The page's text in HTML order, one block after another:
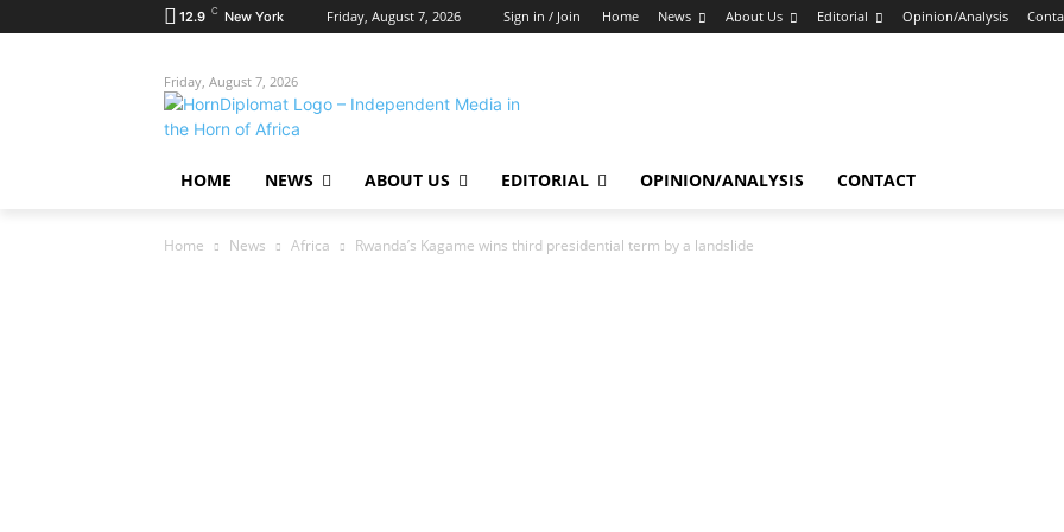
12.9 C New York Friday, August 7, 2026 Sign in / Join Home News About Us Editorial Opinion/Analysis
Friday, August 7, 2026
HOME NEWS ABOUT US EDITORIAL OPINION/ANALYSIS CONTACT
Home News Africa Rwanda’s Kagame wins third presidential term by a landslide